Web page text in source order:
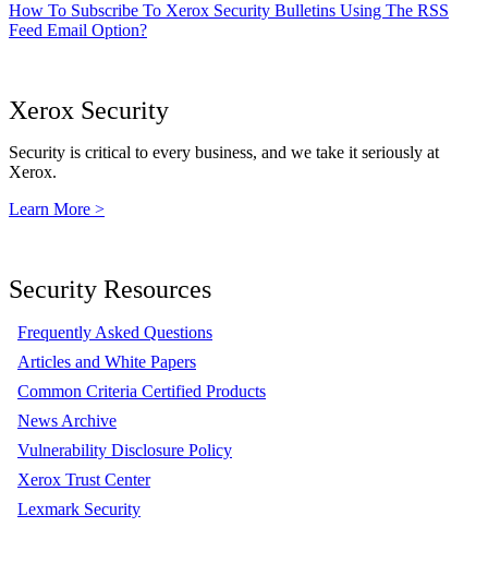
How To Subscribe To Xerox Security Bulletins Using The RSS
Feed Email Option?
Xerox Security
Security is critical to every business, and we take it seriously at
Xerox.
Learn More >
Security Resources
Frequently Asked Questions
Articles and White Papers
Common Criteria Certified Products
News Archive
Vulnerability Disclosure Policy
Xerox Trust Center
Lexmark Security